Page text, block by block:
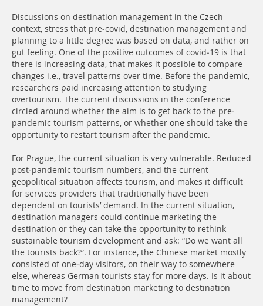
Discussions on destination management in the Czech
context, stress that pre-covid, destination management and
planning to a little degree was based on data, and rather on
gut feeling. One of the positive outcomes of covid-19 is that
there is increasing data, that makes it possible to compare
changes i.e., travel patterns over time. Before the pandemic,
researchers paid increasing attention to studying
overtourism. The current discussions in the conference
circled around whether the aim is to get back to the pre-
pandemic tourism patterns, or whether one should take the
opportunity to restart tourism after the pandemic.
For Prague, the current situation is very vulnerable. Reduced
post-pandemic tourism numbers, and the current
geopolitical situation affects tourism, and makes it difficult
for services providers that traditionally have been
dependent on tourists’ demand. In the current situation,
destination managers could continue marketing the
destination or they can take the opportunity to rethink
sustainable tourism development and ask: “Do we want all
the tourists back?”. For instance, the Chinese market mostly
consisted of one-day visitors, on their way to somewhere
else, whereas German tourists stay for more days. Is it about
time to move from destination marketing to destination
management?